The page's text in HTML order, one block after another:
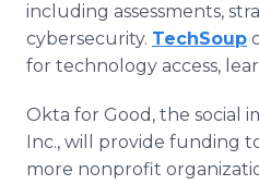
including assessments,
cybersecurity. TechSoup
for technology access,
Okta for Good, the social
Inc., will provide funding
more nonprofit